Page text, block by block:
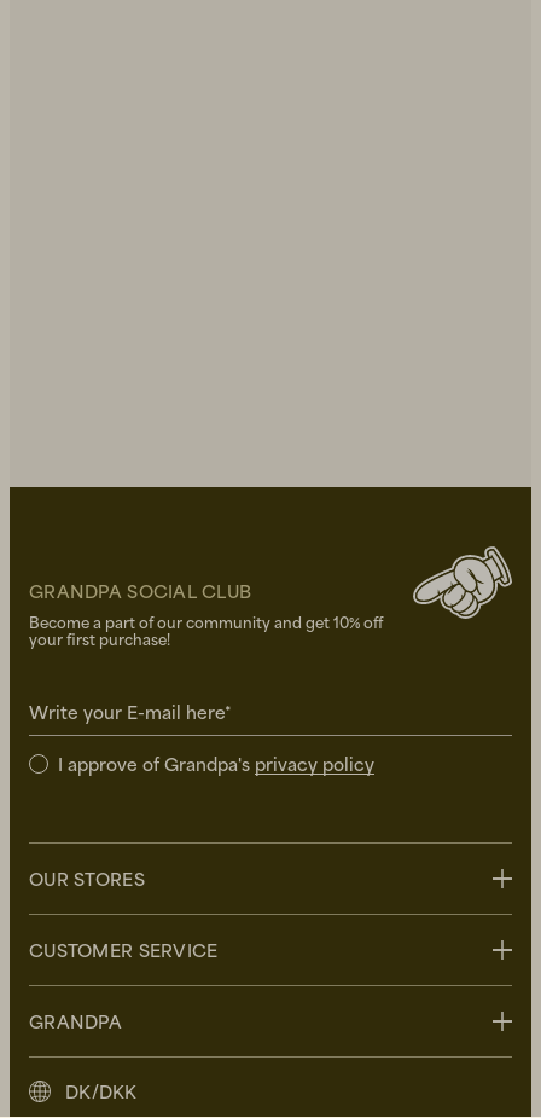
GRANDPA SOCIAL CLUB
Become a part of our community and get 10% off
your first purchase!
Write your E-mail here*
I approve of Grandpa's privacy policy
OUR STORES
Uppsala
Malmö
CUSTOMER SERVICE
FAQ
Returns
GRANDPA
Grandpa Social Club
DK/DKK